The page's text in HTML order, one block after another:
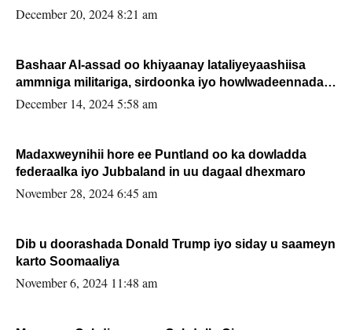
FARMAAJO BAL ISU DHAGEYSTA?
December 20, 2024 8:21 am
Bashaar Al-assad oo khiyaanay lataliyeyaashiisa
ammniga militariga, sirdoonka iyo howlwadeennada
xafiiskiisa
December 14, 2024 5:58 am
Madaxweynihii hore ee Puntland oo ka dowladda
federaalka iyo Jubbaland in uu dagaal dhexmaro
November 28, 2024 6:45 am
Dib u doorashada Donald Trump iyo siday u saameyn
karto Soomaaliya
November 6, 2024 11:48 am